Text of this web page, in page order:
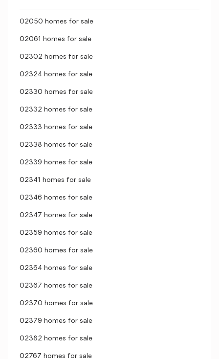
02050 homes for sale
02061 homes for sale
02302 homes for sale
02324 homes for sale
02330 homes for sale
02332 homes for sale
02333 homes for sale
02338 homes for sale
02339 homes for sale
02341 homes for sale
02346 homes for sale
02347 homes for sale
02359 homes for sale
02360 homes for sale
02364 homes for sale
02367 homes for sale
02370 homes for sale
02379 homes for sale
02382 homes for sale
02767 homes for sale